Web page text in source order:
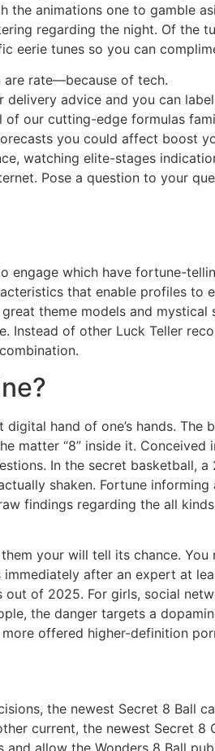
animations one to gamble
regarding the night. Of the
eerie tunes so you can
rate—because of tech.
delivery advice and you can
of our cutting-edge formulas
you could affect boost
watching elite-stages
Pose a question to your
which have fortune-
that enable profiles to
theme models and mystical
Instead of other Luck Teller
hand of one’s hands. The
matter “8” inside it. Conceived
In the secret basketball,
shaken. Fortune
findings regarding the all
your will tell its chance. You
after an expert at
of 2025. For girls, social
the danger targets a
offered higher-definition
the newest Secret 8 Ball
current, the newest Secret 8
allow the Wonders 8 Ball